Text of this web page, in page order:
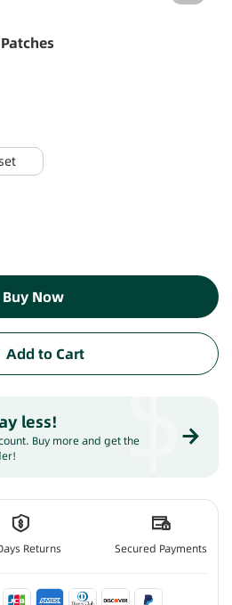
Add to Cart
Buy Now
less!
Buy more and get the$
Returns Secured Payments